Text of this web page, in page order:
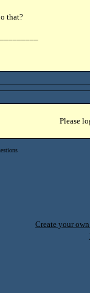
that?
Please
Create your